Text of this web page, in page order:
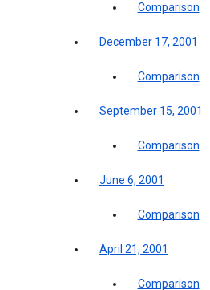
Comparison
December 17, 2001
Comparison
September 15, 2001
Comparison
June 6, 2001
Comparison
April 21, 2001
Comparison